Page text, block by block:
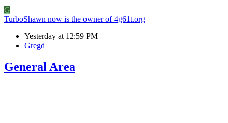
G
TurboShawn now is the owner of 4g61t.org
Yesterday at 12:59 PM
Gregd
General Area